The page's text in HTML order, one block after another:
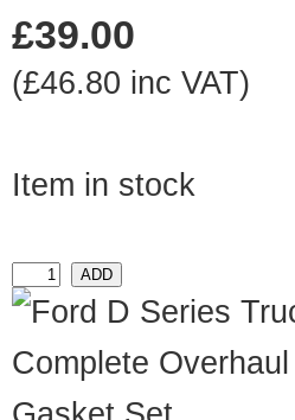
£39.00
(£46.80 inc VAT)
Item in stock